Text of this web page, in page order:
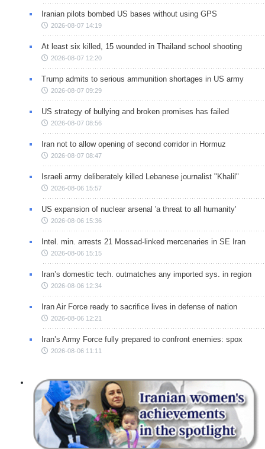
Iranian pilots bombed US bases without using GPS
2026-08-07 14:19
At least six killed, 15 wounded in Thailand school shooting
2026-08-07 12:20
Trump admits to serious ammunition shortages in US army
2026-08-07 09:29
US strategy of bullying and broken promises has failed
2026-08-07 08:56
Iran not to allow opening of second corridor in Hormuz
2026-08-07 08:47
Israeli army deliberately killed Lebanese journalist "Khalil"
2026-08-06 15:57
US expansion of nuclear arsenal 'a threat to all humanity'
2026-08-06 15:36
Intel. min. arrests 21 Mossad-linked mercenaries in SE Iran
2026-08-06 15:15
Iran’s domestic tech. outmatches any imported sys. in region
2026-08-06 12:34
Iran Air Force ready to sacrifice lives in defense of nation
2026-08-06 12:21
Iran’s Army Force fully prepared to confront enemies: spox
2026-08-06 11:11